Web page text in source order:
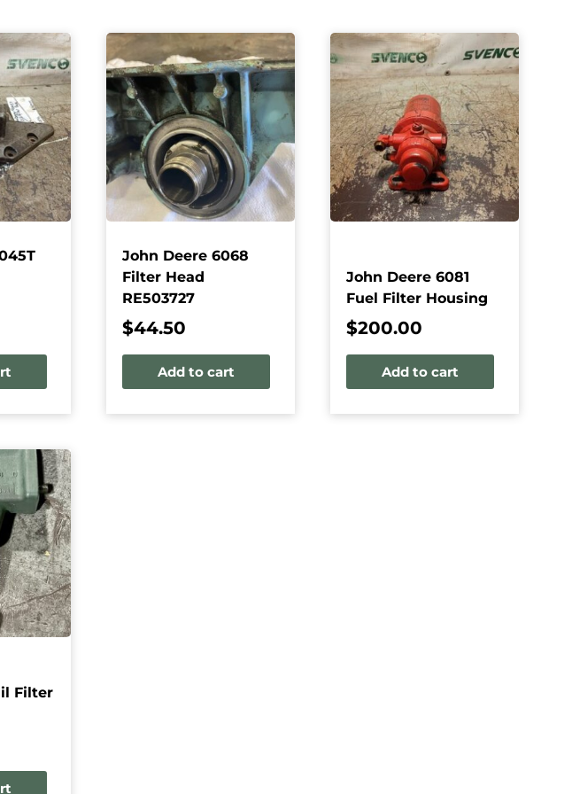
John Deere 6068
Filter Head
RE503727
$44.50
Add to cart
John Deere 6081
Fuel Filter Housing
$200.00
Add to cart
Filter